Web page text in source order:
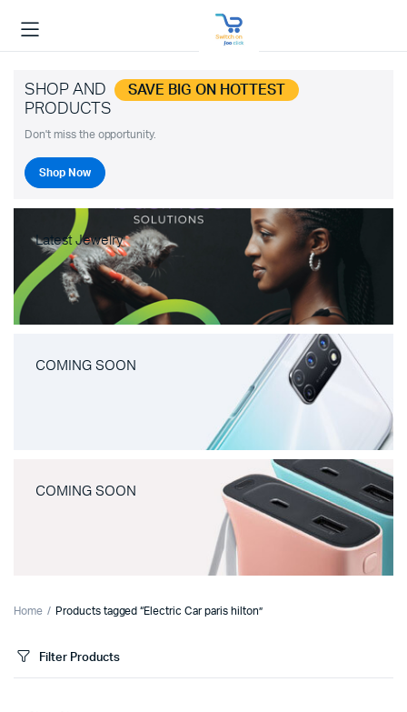
SHOP AND SAVE BIG ON HOTTEST
PRODUCTS
Don't miss the opportunity.
Shop Now
Latest Jewelry
COMING SOON
COMING SOON
Home Products tagged “Electric Car paris hilton”
Filter Products